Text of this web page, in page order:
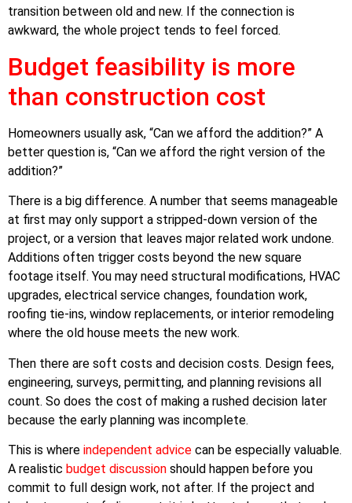
transition between old and new. If the connection is
awkward, the whole project tends to feel forced.
Budget feasibility is more
than construction cost
Homeowners usually ask, “Can we afford the addition?” A
better question is, “Can we afford the right version of the
addition?”
There is a big difference. A number that seems manageable
at first may only support a stripped-down version of the
project, or a version that leaves major related work undone.
Additions often trigger costs beyond the new square
footage itself. You may need structural modifications, HVAC
upgrades, electrical service changes, foundation work,
roofing tie-ins, window replacements, or interior remodeling
where the old house meets the new work.
Then there are soft costs and decision costs. Design fees,
engineering, surveys, permitting, and planning revisions all
count. So does the cost of making a rushed decision later
because the early planning was incomplete.
This is where independent advice can be especially valuable.
A realistic budget discussion should happen before you
commit to full design work, not after. If the project and